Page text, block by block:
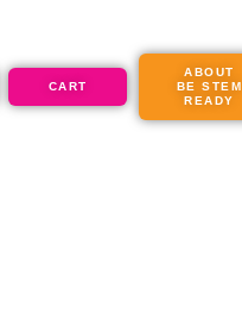
CART
ABOUT
BE STEM
READY